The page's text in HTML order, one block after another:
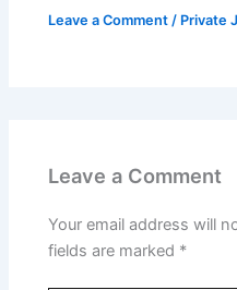
Leave a Comment / Private
Leave a Comment
Your email address will
fields are marked *